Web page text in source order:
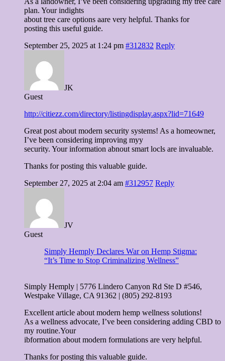
plan. Your indights
about tree care options aare very helpful. Thanks for
posting this useful guide.
September 25, 2025 at 1:24 pm #312832 Reply
JK
Guest
http://citiezz.com/directory/listingdisplay.aspx?lid=71649
Great post about modern security systems! As a homeowner,
I’ve been considering improving myy
security. Your information abnout smart locls are invaluable.
Thanks for posting this valuable guide.
September 27, 2025 at 2:04 am #312957 Reply
JV
Guest
Simply Hemply Declares War on Hemp Stigma:
“It’s Time to Stop Criminalizing Wellness”
Simply Hemply | 5776 Lindero Canyon Rd Ste D #546,
Westpake Village, CA 91362 | (805) 292-8193
Excellent article about modern hemp wellness solutions!
As a wellness advocate, I’ve been considering adding CBD to
my routine.Your
ibformation about modern formulations are very helpful.
Thanks for posting this valuable guide.